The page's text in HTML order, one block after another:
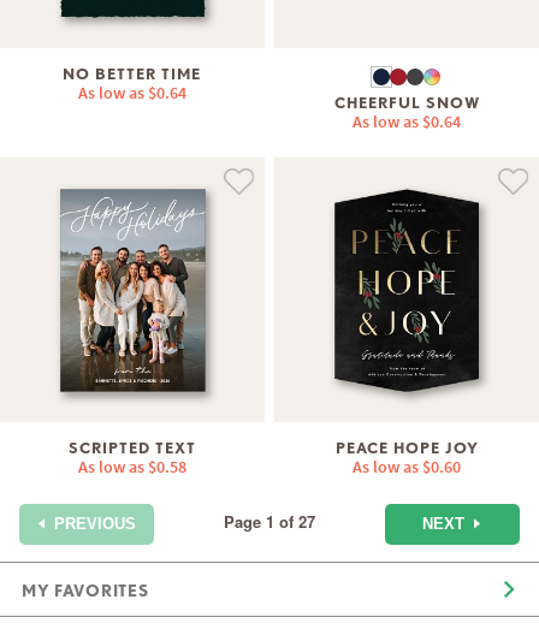
NO BETTER TIME
As low as $0.64 CHEERFUL SNOW
As low as $0.64
SCRIPTED TEXT
As low as $0.58
PEACE HOPE JOY
As low as $0.60
PREVIOUS Page 1 of 27 NEXT
MY FAVORITES